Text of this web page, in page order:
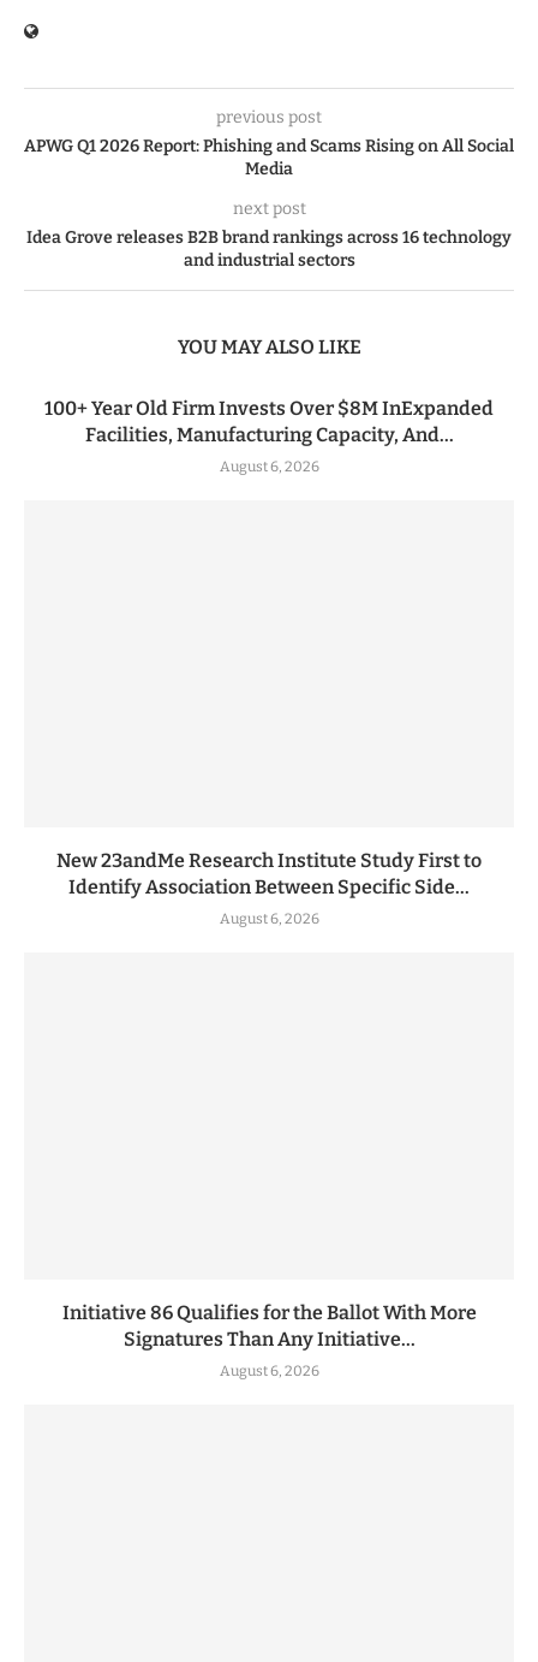
previous post
APWG Q1 2026 Report: Phishing and Scams Rising on All Social
Media
next post
Idea Grove releases B2B brand rankings across 16 technology
and industrial sectors
YOU MAY ALSO LIKE
100+ Year Old Firm Invests Over $8M InExpanded
Facilities, Manufacturing Capacity, And...
August 6, 2026
New 23andMe Research Institute Study First to
Identify Association Between Specific Side...
August 6, 2026
Initiative 86 Qualifies for the Ballot With More
Signatures Than Any Initiative...
August 6, 2026